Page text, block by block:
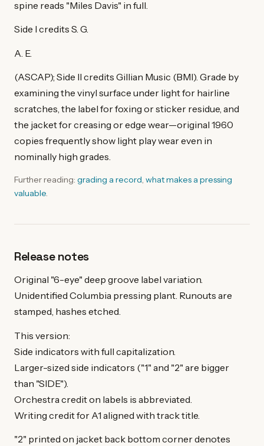
spine reads "Miles Davis" in full.
Side I credits S. G.
A. E.
(ASCAP); Side II credits Gillian Music (BMI). Grade by
examining the vinyl surface under light for hairline
scratches, the label for foxing or sticker residue, and
the jacket for creasing or edge wear—original 1960
copies frequently show light play wear even in
nominally high grades.
Further reading: grading a record, what makes a pressing
valuable.
Release notes
Original "6-eye" deep groove label variation.
Unidentified Columbia pressing plant. Runouts are
stamped, hashes etched.
This version:
Side indicators with full capitalization.
Larger-sized side indicators ("1" and "2" are bigger
than "SIDE").
Orchestra credit on labels is abbreviated.
Writing credit for A1 aligned with track title.
"2" printed on jacket back bottom corner denotes